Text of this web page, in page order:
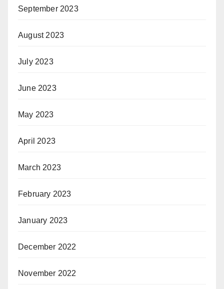
September 2023
August 2023
July 2023
June 2023
May 2023
April 2023
March 2023
February 2023
January 2023
December 2022
November 2022